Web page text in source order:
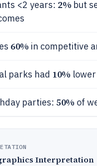
<2 years: 2% but
60% in competitive
parks had 10%
parties: 50% of
Interpretation